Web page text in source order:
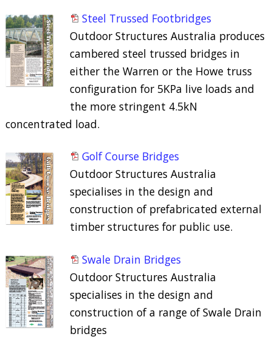
Steel Trussed Footbridges
Outdoor Structures Australia produces
cambered steel trussed bridges in
either the Warren or the Howe truss
configuration for 5KPa live loads and
the more stringent 4.5kN
concentrated load.
Golf Course Bridges
Outdoor Structures Australia
specialises in the design and
construction of prefabricated external
timber structures for public use.
Swale Drain Bridges
Outdoor Structures Australia
specialises in the design and
construction of a range of Swale Drain
bridges